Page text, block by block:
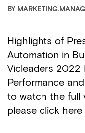
BY
Highlights of
Automation in
Vicleaders 2022
Performance
to watch the full
please click here